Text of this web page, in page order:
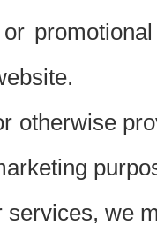
otherwise
services, we